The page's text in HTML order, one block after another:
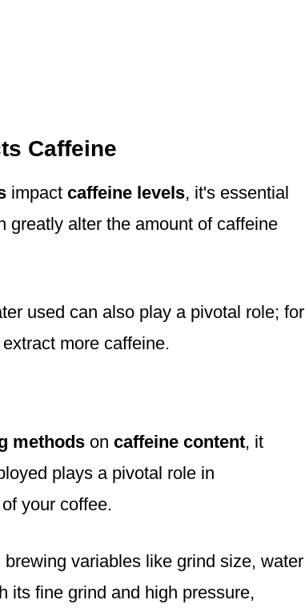
Caffeine
impact caffeine levels, it's essential
greatly alter the amount of caffeine
used can also play a pivotal role; for
more caffeine.
methods on caffeine content, it
plays a pivotal role in
your coffee.
variables like grind size, water
its fine grind and high pressure,